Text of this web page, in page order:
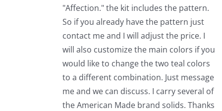
Longarm Services
"Affection." the kit includes the pattern.
So if you already have the pattern just
contact me and I will adjust the price. I
will also customize the main colors if you
would like to change the two teal colors
to a different combination. Just message
me and we can discuss. I carry several of
the American Made brand solids. Thanks